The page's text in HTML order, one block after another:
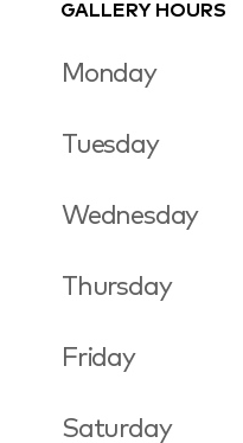
GALLERY HOURS
Monday
Tuesday
Wednesday
Thursday
Friday
Saturday